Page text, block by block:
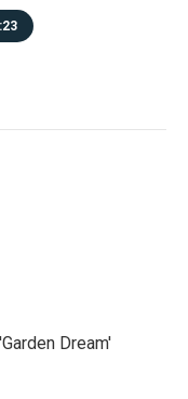
Dream'